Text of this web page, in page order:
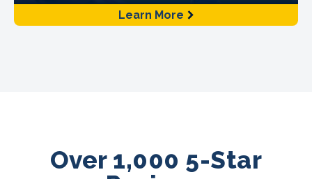
Learn More
Over 1,000 5-Star